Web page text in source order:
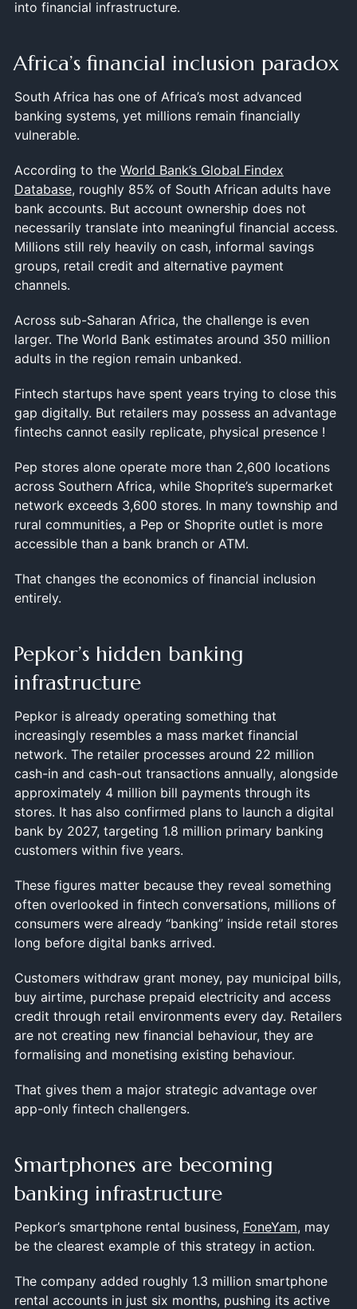
into financial infrastructure.
Africa’s financial inclusion paradox
South Africa has one of Africa’s most advanced
banking systems, yet millions remain financially
vulnerable.
According to the World Bank’s Global Findex
Database, roughly 85% of South African adults have
bank accounts. But account ownership does not
necessarily translate into meaningful financial access.
Millions still rely heavily on cash, informal savings
groups, retail credit and alternative payment
channels.
Across sub-Saharan Africa, the challenge is even
larger. The World Bank estimates around 350 million
adults in the region remain unbanked.
Fintech startups have spent years trying to close this
gap digitally. But retailers may possess an advantage
fintechs cannot easily replicate, physical presence !
Pep stores alone operate more than 2,600 locations
across Southern Africa, while Shoprite’s supermarket
network exceeds 3,600 stores. In many township and
rural communities, a Pep or Shoprite outlet is more
accessible than a bank branch or ATM.
That changes the economics of financial inclusion
entirely.
Pepkor’s hidden banking
infrastructure
Pepkor is already operating something that
increasingly resembles a mass market financial
network. The retailer processes around 22 million
cash-in and cash-out transactions annually, alongside
approximately 4 million bill payments through its
stores. It has also confirmed plans to launch a digital
bank by 2027, targeting 1.8 million primary banking
customers within five years.
These figures matter because they reveal something
often overlooked in fintech conversations, millions of
consumers were already “banking” inside retail stores
long before digital banks arrived.
Customers withdraw grant money, pay municipal bills,
buy airtime, purchase prepaid electricity and access
credit through retail environments every day. Retailers
are not creating new financial behaviour, they are
formalising and monetising existing behaviour.
That gives them a major strategic advantage over
app-only fintech challengers.
Smartphones are becoming
banking infrastructure
Pepkor’s smartphone rental business, FoneYam, may
be the clearest example of this strategy in action.
The company added roughly 1.3 million smartphone
rental accounts in just six months, pushing its active